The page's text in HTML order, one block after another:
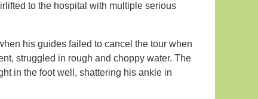
to the hospital with multiple serious
his guides failed to cancel the tour when
struggled in rough and choppy water. The
in the foot well, shattering his ankle in